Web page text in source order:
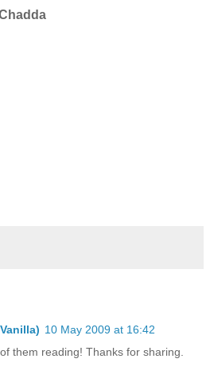
10 May 2009 at 16:42
them reading! Thanks for sharing.